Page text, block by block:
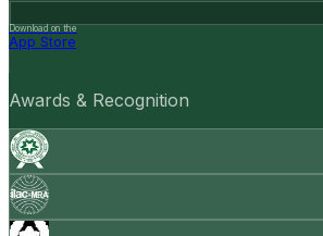
Download on the
App Store
Awards & Recognition